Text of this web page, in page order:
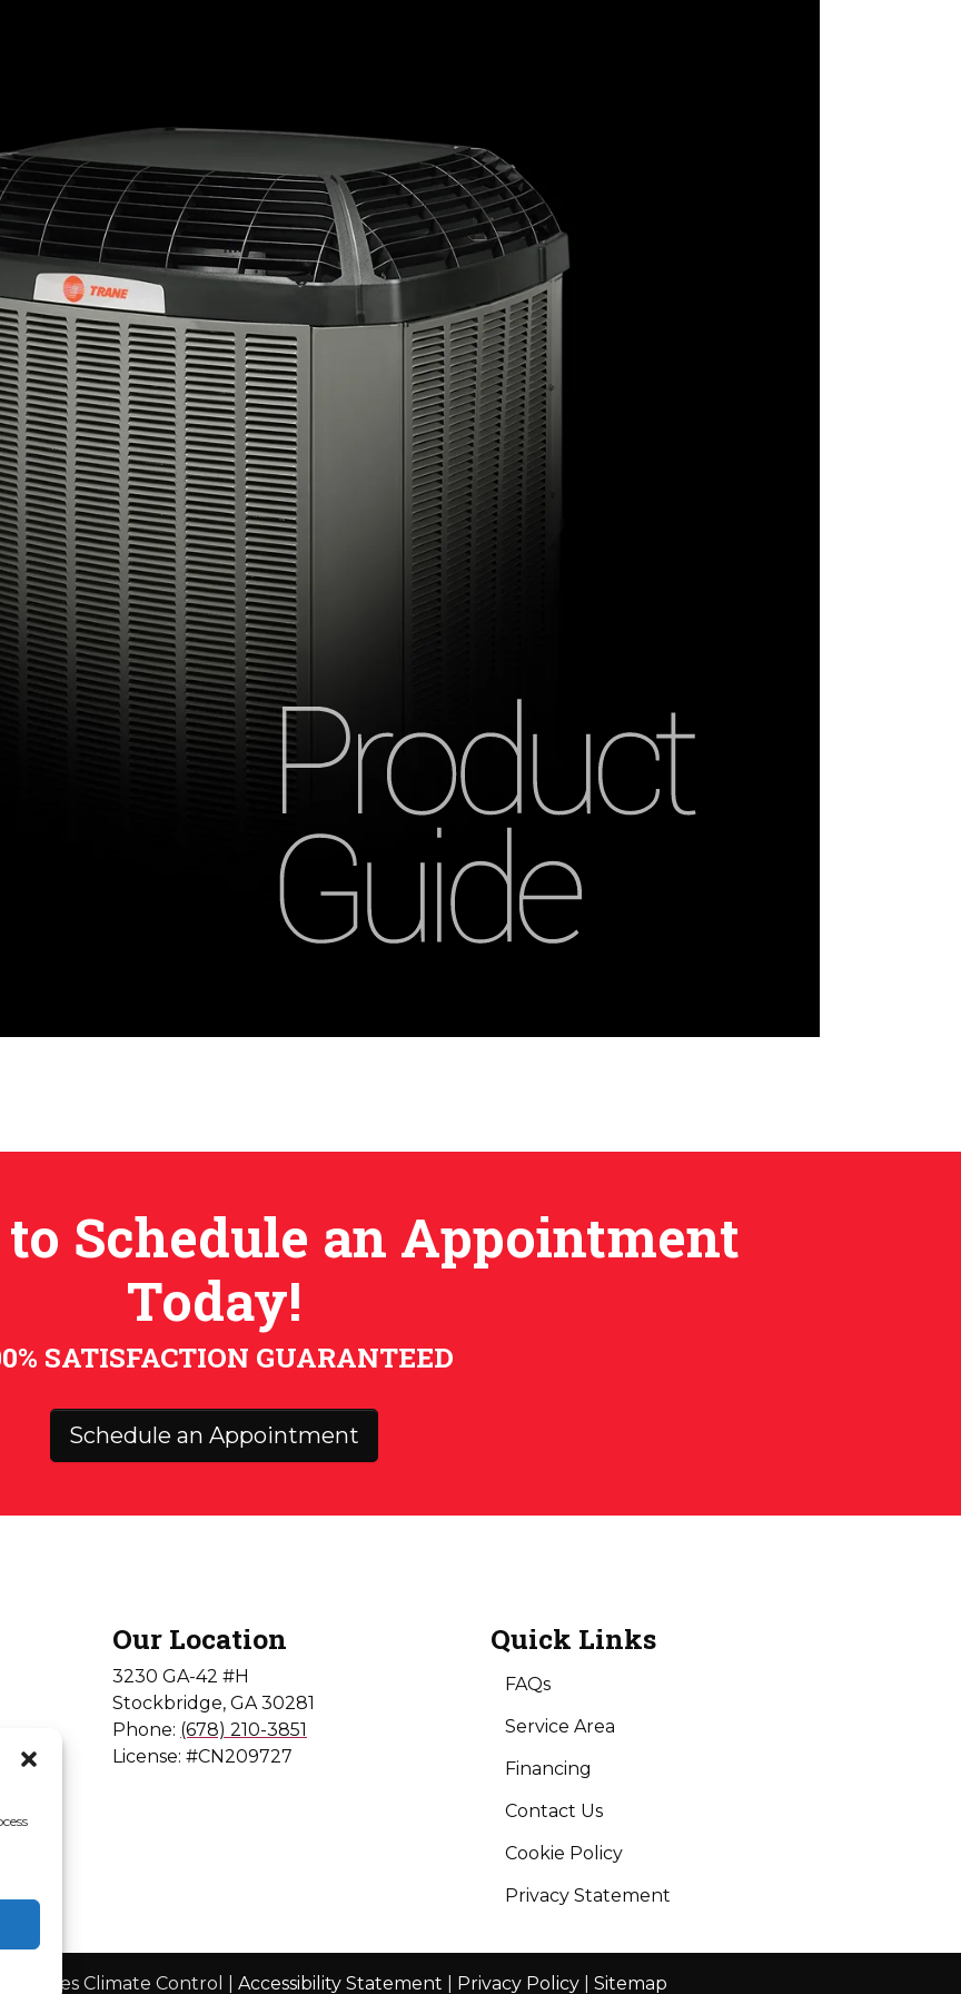
Schedule an Appointment
Today!
SATISFACTION GUARANTEED
Schedule an Appointment
Our Location
3230 GA-42 #H
Stockbridge, GA 30281
Phone: (678) 210-3851
License: #CN209727
Quick Links
FAQs
Service Area
Financing
Contact Us
Cookie Policy
Privacy Statement
Jones Climate Control | Accessibility Statement Privacy Policy Sitemap